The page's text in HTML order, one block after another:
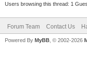
Users browsing this thread: 1
Forum Team Contact Us
Powered By MyBB , © 2002-2026